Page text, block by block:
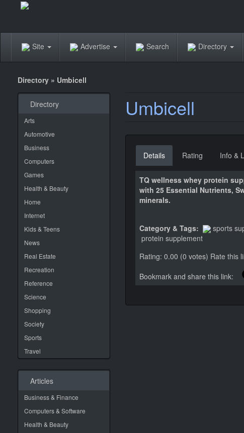
Site Advertise Search Directory
Directory » Umbicell
Directory
Arts
Automotive
Business
Computers
Games
Health & Beauty
Home
Internet
Kids & Teens
News
Real Estate
Recreation
Reference
Science
Shopping
Society
Sports
Travel
Articles
Business & Finance
Computers & Software
Health & Beauty
Umbicell
Details Rating Info &
TQ wellness whey protein
with 25 Essential Nutrients,
minerals.
Category & Tags: sports
protein supplement
Rating: 0.00 (0 votes) Rate this
Bookmark and share this link: